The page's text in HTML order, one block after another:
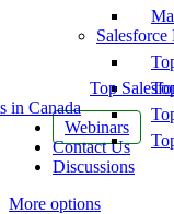
Top
in Canada
Webinars
Contact Us
Discussions
More options